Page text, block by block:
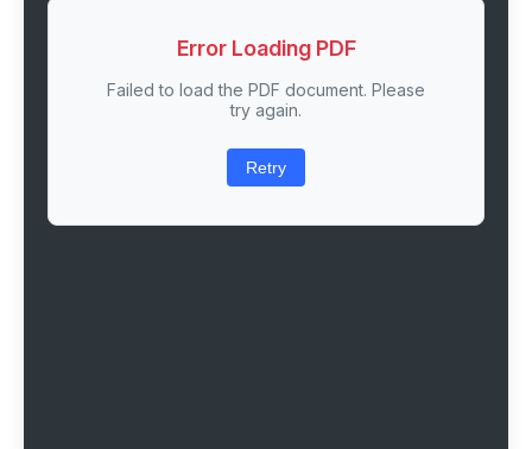
Error Loading PDF
Failed to load the PDF document. Please
try again.
Retry